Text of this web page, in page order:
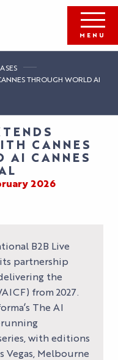
MENU
THROUGH WORLD AI
CANNES
AI CANNES
2026
B2B Live
partnership
the
from 2027.
The AI
with editions
Vegas, Melbourne